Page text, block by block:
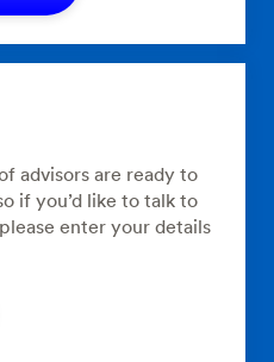
advisors are ready to
if you’d like to talk to
enter your details